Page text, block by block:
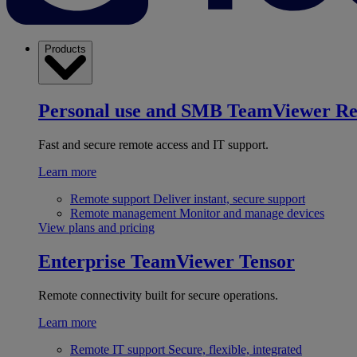
Products
Personal use and SMB TeamViewer
Fast and secure remote access and IT support.
Learn more
Remote support Deliver instant, secure support
Remote management Monitor and manage devices
View plans and pricing
Enterprise TeamViewer Tensor
Remote connectivity built for secure operations.
Learn more
Remote IT support Secure, flexible, integrated